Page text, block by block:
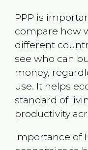
PPP is
compare how
different
see who can
money,
use. It helps
standard of
productivity
Importance of